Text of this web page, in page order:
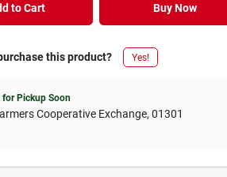
to Cart Buy Now
this product? Yes!
for Pickup Soon
Cooperative Exchange,01301